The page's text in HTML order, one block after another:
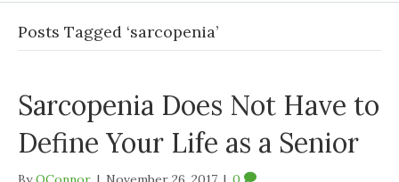
Posts Tagged ‘sarcopenia’
Sarcopenia Does Not Have to
Define Your Life as a Senior